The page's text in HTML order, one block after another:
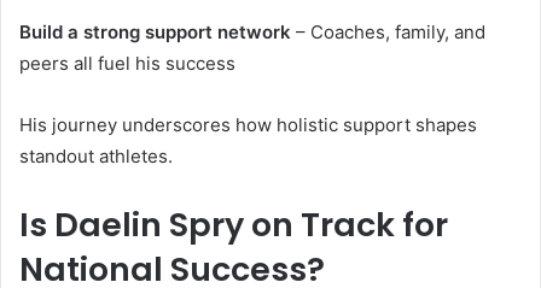
Build a strong support network – Coaches, family, and
peers all fuel his success
His journey underscores how holistic support shapes
standout athletes.
Is Daelin Spry on Track for
National Success?